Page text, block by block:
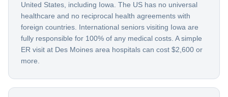
United States, including Iowa. The US has no universal
healthcare and no reciprocal health agreements with
foreign countries. International seniors visiting Iowa are
fully responsible for 100% of any medical costs. A simple
ER visit at Des Moines area hospitals can cost $2,600 or
more.